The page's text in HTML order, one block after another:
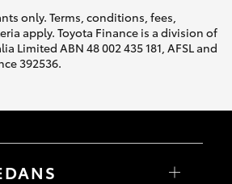
only. Terms, conditions, fees,
apply. Toyota Finance is a division of
Limited ABN 48 002 435 181, AFSL and
392536.